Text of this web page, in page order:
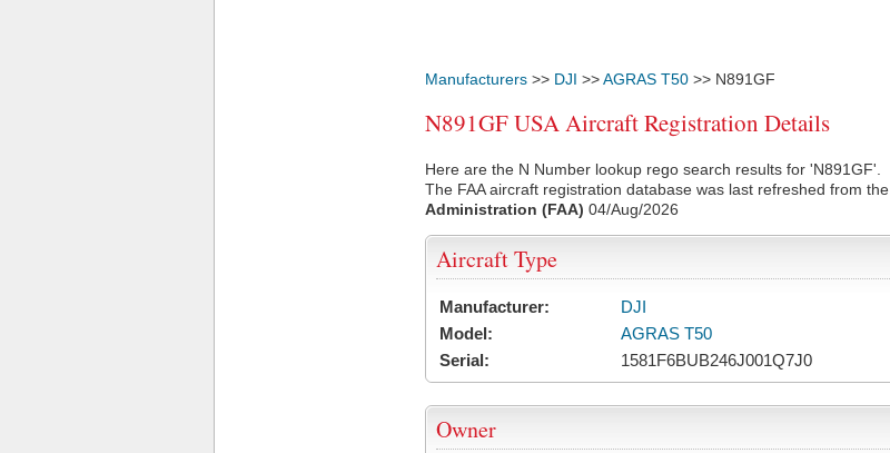
Manufacturers >> DJI >>AGRAS T50 >> N891GF
N891GF USA Aircraft Registration Details
Here are the N Number lookup rego search results for 'N891GF'.
The FAA aircraft registration database was last refreshed from the
Administration (FAA) 04/Aug/2026
Aircraft Type
Manufacturer:
DJI
Model:
AGRAS T50
Serial:
1581F6BUB246J001Q7J0
Owner